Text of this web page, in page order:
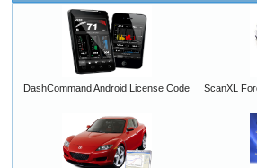
DashCommand Android License Code ScanXL